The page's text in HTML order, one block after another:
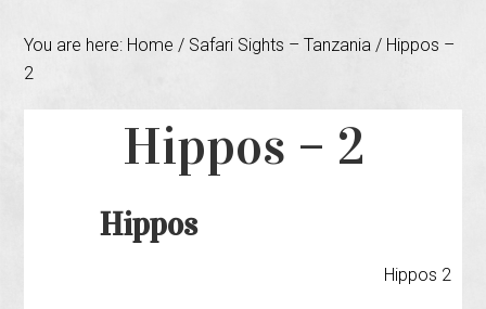
You are here: Home / Safari Sights – Tanzania / Hippos –
2
Hippos – 2
Hippos
Hippos 2